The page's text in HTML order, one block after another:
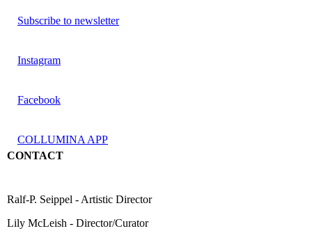
Subscribe to newsletter
Instagram
Facebook
COLLUMINA APP
CONTACT
Ralf-P. Seippel - Artistic Director
Lily McLeish - Director/Curator